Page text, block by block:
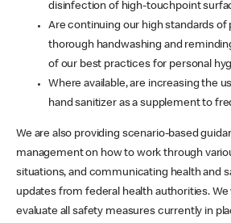
disinfection of high-touchpoint
Are continuing our high standards of
thorough handwashing and
of our best practices for personal
Where available, are increasing the
hand sanitizer as a supplement to
We are also providing scenario-based
management on how to work through
situations, and communicating health and
updates from federal health authorities.
evaluate all safety measures currently in